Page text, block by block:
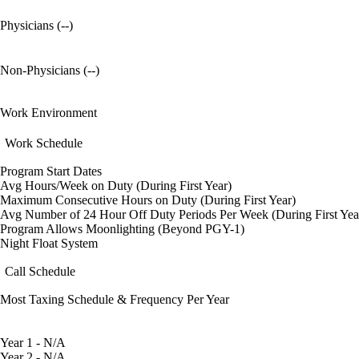
Physicians (--)
Non-Physicians (--)
Work Environment
Work Schedule
Program Start Dates
Avg Hours/Week on Duty (During First Year)
Maximum Consecutive Hours on Duty (During First Year)
Avg Number of 24 Hour Off Duty Periods Per Week (During First
Program Allows Moonlighting (Beyond PGY-1)
Night Float System
Call Schedule
Most Taxing Schedule & Frequency Per Year
Year 1 - N/A